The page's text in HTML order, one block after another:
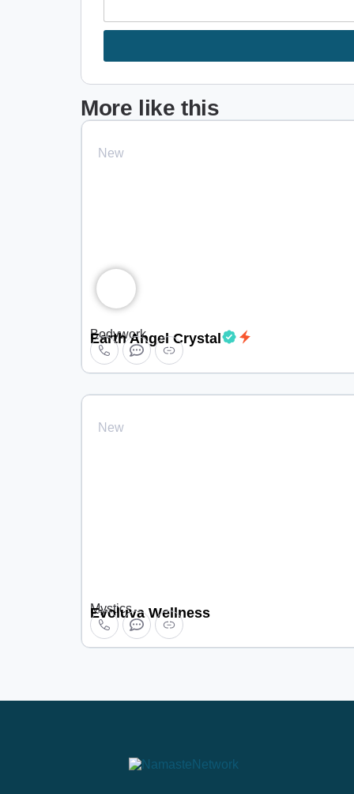
More like this
New
Bodywork
Earth Angel Crystal
New
Mystics
Evoluva Wellness